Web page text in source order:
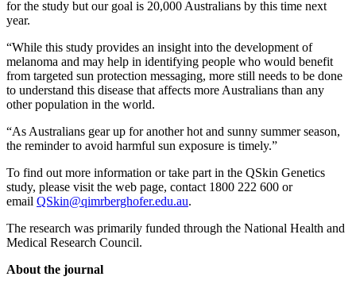
for the study but our goal is 20,000 Australians by this time next
year.
“While this study provides an insight into the development of
melanoma and may help in identifying people who would benefit
from targeted sun protection messaging, more still needs to be done
to understand this disease that affects more Australians than any
other population in the world.
“As Australians gear up for another hot and sunny summer season,
the reminder to avoid harmful sun exposure is timely.”
To find out more information or take part in the QSkin Genetics
study, please visit the web page, contact 1800 222 600 or
email QSkin@qimrberghofer.edu.au.
The research was primarily funded through the National Health and
Medical Research Council.
About the journal